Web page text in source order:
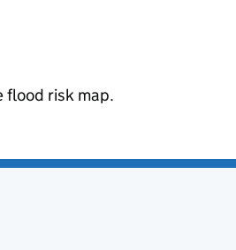
flood risk map.